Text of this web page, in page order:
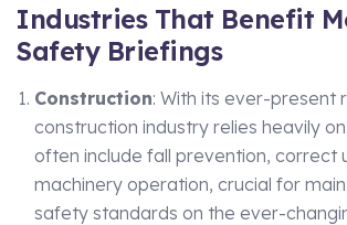
Industries That Benefit
Safety Briefings
Construction: With its ever-present
construction industry relies heavily
often include fall prevention, correct
machinery operation, crucial for
safety standards on the ever-